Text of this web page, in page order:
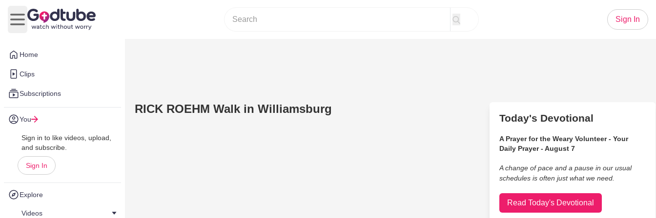
Home
Clips
Subscriptions
You
Sign in to like videos, upload,
and subscribe.
Sign In
Explore
Videos
Open main menu
Sign In
RICK ROEHM Walk in Williamsburg
Today's Devotional
A Prayer for the Weary Volunteer - Your
Daily Prayer - August 7
A change of pace and a pause in our usual
schedules is often just what we need.
Read Today's Devotional